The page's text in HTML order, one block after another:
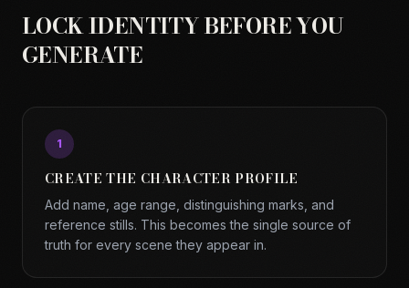
LOCK IDENTITY BEFORE YOU
GENERATE
1
CREATE THE CHARACTER PROFILE
Add name, age range, distinguishing marks, and
reference stills. This becomes the single source of
truth for every scene they appear in.